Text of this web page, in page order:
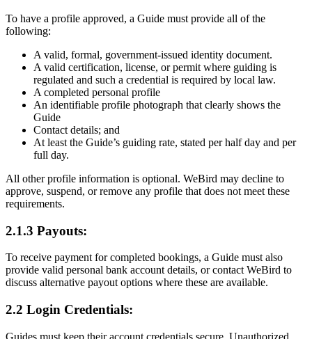
To have a profile approved, a Guide must provide all of the
following:
A valid, formal, government-issued identity document.
A valid certification, license, or permit where guiding is
regulated and such a credential is required by local law.
A completed personal profile
An identifiable profile photograph that clearly shows the
Guide
Contact details; and
At least the Guide’s guiding rate, stated per half day and per
full day.
All other profile information is optional. WeBird may decline to
approve, suspend, or remove any profile that does not meet these
requirements.
2.1.3 Payouts:
To receive payment for completed bookings, a Guide must also
provide valid personal bank account details, or contact WeBird to
discuss alternative payout options where these are available.
2.2 Login Credentials:
Guides must keep their account credentials secure. Unauthorized